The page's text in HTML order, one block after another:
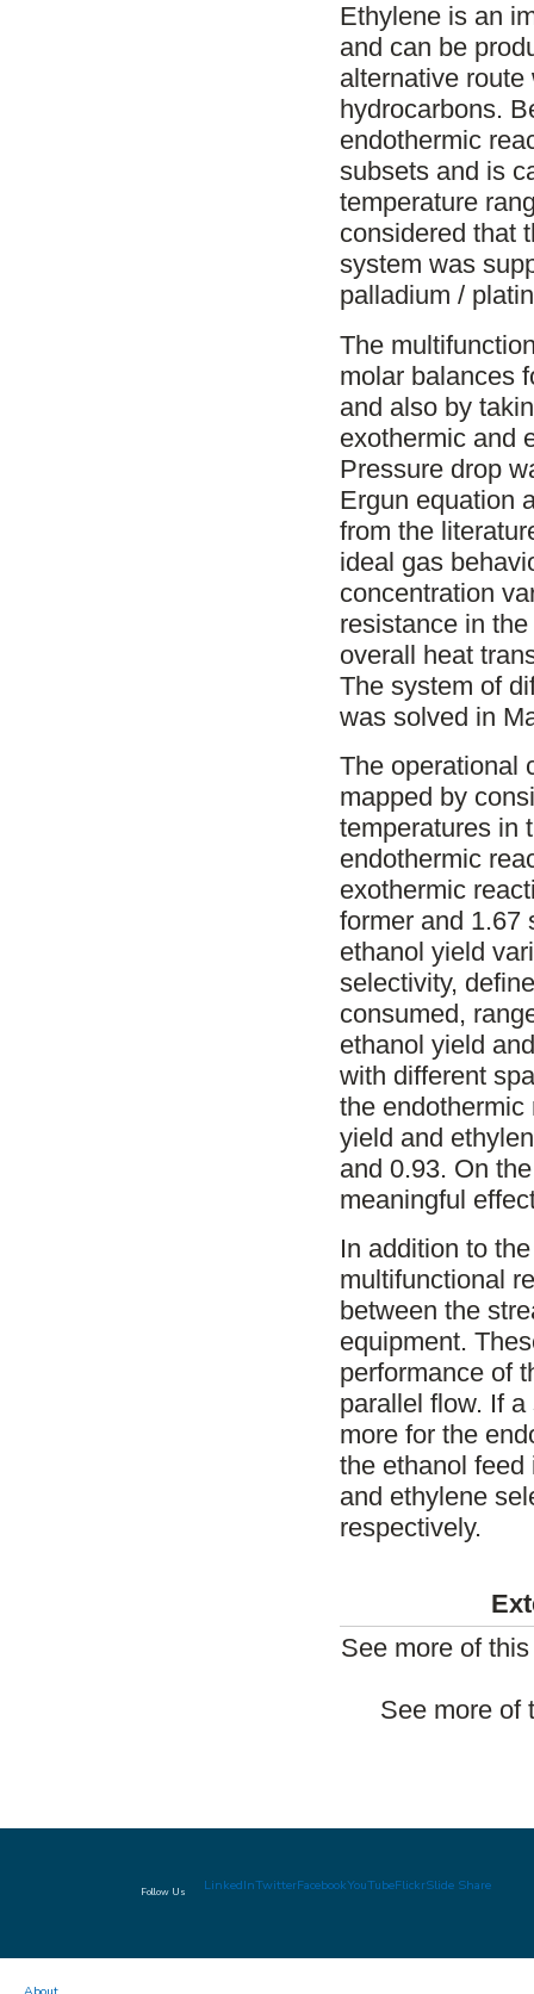
Ethylene is an
and can be
alternative
hydrocarbons.
endothermic
subsets and is
temperature
considered that
system was
palladium /
The
molar balances
and also by
exothermic and
Pressure drop
Ergun equation
from the
ideal gas
concentration
resistance in
overall heat
The system of
was solved in
The operational
mapped by
temperatures in
endothermic
exothermic
former and 1.67
ethanol yield
selectivity,
consumed,
ethanol yield
with different
the
yield and
and 0.93. On
meaningful
In addition to
multifunctional
between the
equipment.
performance of
parallel flow. If
more for the
the ethanol
and ethylene
respectively.
See more of
See more of
Follow Us LinkedInTwitterFacebookYouTubeFlickrSlide Share